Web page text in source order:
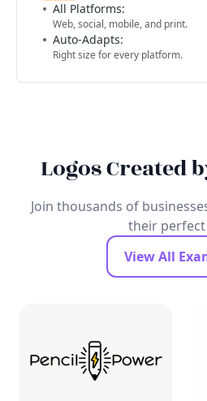
All Platforms:
Web, social, mobile, and print.
Auto-Adapts:
Right size for every platform.
Logos Created
Join thousands of
their
View All